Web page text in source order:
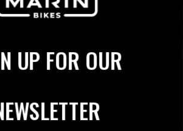
UP FOR OUR